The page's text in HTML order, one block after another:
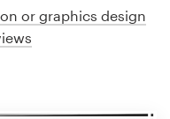
or graphics design